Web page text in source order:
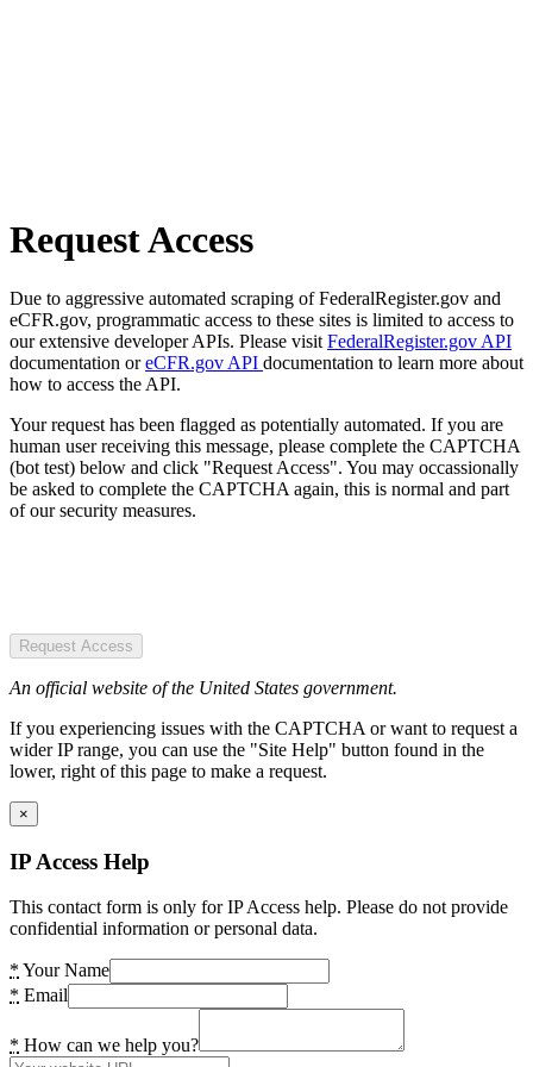
Request Access
Due to aggressive automated scraping of FederalRegister.gov and
eCFR.gov, programmatic access to these sites is limited to access to
our extensive developer APIs. Please visit FederalRegister.gov API
documentation oreCFR.gov API documentation to learn more about
how to access the API.
Your request has been flagged as potentially automated. If you are
human user receiving this message, please complete the CAPTCHA
(bot test) below and click "Request Access". You may occassionally
be asked to complete the CAPTCHA again, this is normal and part
of our security measures.
Request Access
An official website of the United States government.
If you experiencing issues with the CAPTCHA or want to request a
wider IP range, you can use the "Site Help" button found in the
lower, right of this page to make a request.
×
IP Access Help
This contact form is only for IP Access help. Please do not provide
confidential information or personal data.
* Your Name
* Email
* How can we help you?